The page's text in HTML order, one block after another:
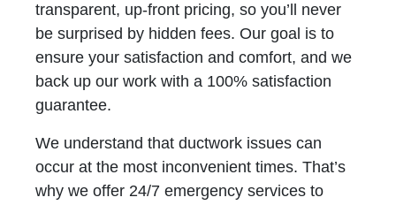
transparent, up-front pricing, so you’ll never
be surprised by hidden fees. Our goal is to
ensure your satisfaction and comfort, and we
back up our work with a 100% satisfaction
guarantee.
We understand that ductwork issues can
occur at the most inconvenient times. That’s
why we offer 24/7 emergency services to